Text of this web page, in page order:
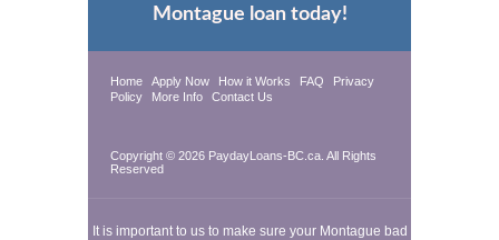
Montague loan today!
Home Apply Now How it Works FAQ
Privacy
Policy
More Info Contact Us
Copyright © 2026 PaydayLoans-BC.ca. All Rights
Reserved
It is important to us to make sure your Montague bad